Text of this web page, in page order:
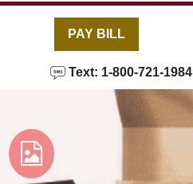
PAY BILL
Text: 1-800-721-1984